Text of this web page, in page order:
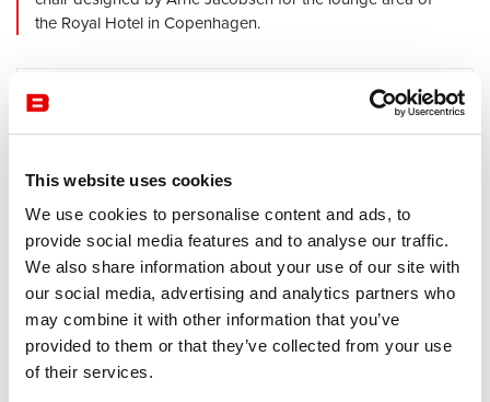
This website uses cookies
We use cookies to personalise content and ads, to
provide social media features and to analyse our traffic.
We also share information about your use of our site with
our social media, advertising and analytics partners who
may combine it with other information that you’ve
provided to them or that they’ve collected from your use
of their services.
the Royal Hotel in Copenhagen.